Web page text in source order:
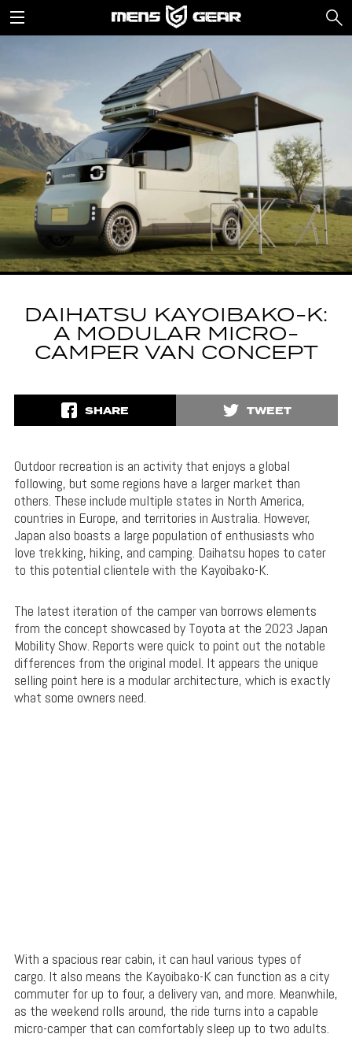
DAIHATSU KAYOIBAKO-K:
A MODULAR MICRO-
CAMPER VAN CONCEPT
SHARE TWEET
Outdoor recreation is an activity that enjoys a global
following, but some regions have a larger market than
others. These include multiple states in North America,
countries in Europe, and territories in Australia. However,
Japan also boasts a large population of enthusiasts who
love trekking, hiking, and camping. Daihatsu hopes to cater
to this potential clientele with the Kayoibako-K.
The latest iteration of the camper van borrows elements
from the concept showcased by Toyota at the 2023 Japan
Mobility Show. Reports were quick to point out the notable
differences from the original model. It appears the unique
selling point here is a modular architecture, which is exactly
what some owners need.
With a spacious rear cabin, it can haul various types of
cargo. It also means the Kayoibako-K can function as a city
commuter for up to four, a delivery van, and more. Meanwhile,
as the weekend rolls around, the ride turns into a capable
micro-camper that can comfortably sleep up to two adults.